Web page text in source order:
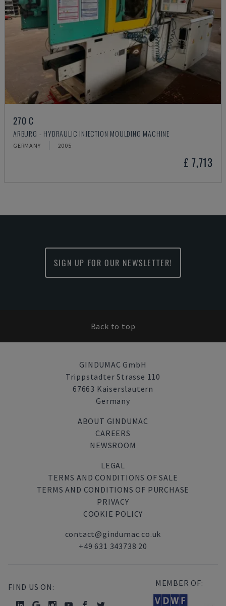
270 C
ARBURG - HYDRAULIC INJECTION MOULDING MACHINE
GERMANY 2005
£ 7,713
SIGN UP FOR OUR NEWSLETTER!
Back to top
GINDUMAC GmbH
Trippstadter Strasse 110
67663 Kaiserslautern
Germany
ABOUT GINDUMAC
CAREERS
NEWSROOM
LEGAL
TERMS AND CONDITIONS OF SALE
TERMS AND CONDITIONS OF PURCHASE
PRIVACY
COOKIE POLICY
contact@gindumac.co.uk
+49 631 343738 20
FIND US ON: MEMBER OF: